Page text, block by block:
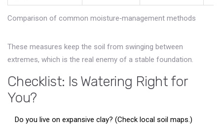
Comparison of common moisture‑management methods
These measures keep the soil from swinging between
extremes, which is the real enemy of a stable foundation.
Checklist: Is Watering Right for
You?
Do you live on expansive clay? (Check local soil maps.)